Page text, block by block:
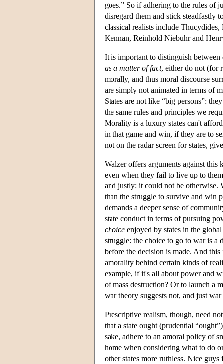
goes.” So if adhering to the rules of
disregard them and stick steadfastly
classical realists include
Kennan, Reinhold Niebuhr and
It is important to distinguish between
as a matter of fact, either do not (for
morally, and thus moral discourse
are simply not animated in terms of
States are not like “big persons”:
the same rules and principles we
Morality is a luxury states can't
in that game and win, if they are to
not on the radar screen for states,
Walzer offers arguments against this
even when they fail to live up to
and justly: it could not be otherwise.
than the struggle to survive and win
demands a deeper sense of
state conduct in terms of pursuing
choice enjoyed by states in the
struggle: the choice to go to war is a
before the decision is made. And
amorality behind certain kinds of
example, if it's all about power and
of mass destruction? Or to launch a
war theory suggests not, and just
Prescriptive realism, though, need
that a state ought (prudential
sake, adhere to an amoral policy of
home when considering what to do
other states more ruthless. Nice